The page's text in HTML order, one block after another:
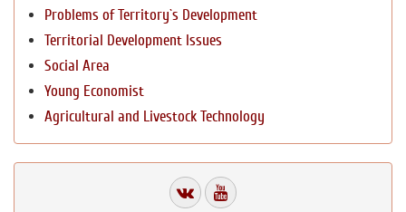
Problems of Territory`s Development
Territorial Development Issues
Social Area
Young Economist
Agricultural and Livestock Technology